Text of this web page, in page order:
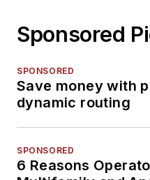
Sponsored
SPONSORED
Save money with
dynamic routing
SPONSORED
6 Reasons